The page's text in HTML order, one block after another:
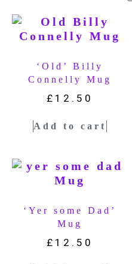
‘Old’ Billy
Connelly Mug
£ 12.50
Add to cart
‘Yer some Dad’
Mug
£ 12.50